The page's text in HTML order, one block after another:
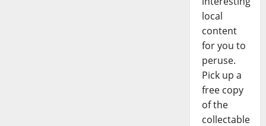
local
content
for you to
peruse.
Pick up a
free copy
of the
collectable